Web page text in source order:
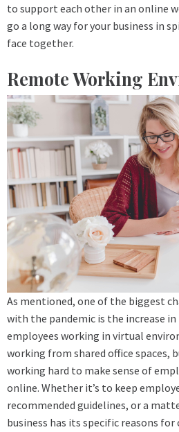
to support each other in an online
go a long way for your business in
face together.
Remote Working
As mentioned, one of the biggest
with the pandemic is the increase in
employees working in virtual
working from shared office spaces,
working hard to make sense of
online. Whether it’s to keep
recommended guidelines, or a
business has its specific reasons